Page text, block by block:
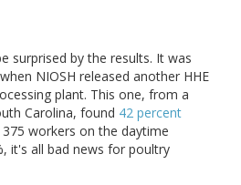
surprised by the results. It was
NIOSH released another HHE
plant. This one, from a
Carolina, found 42 percent
workers on the daytime
it's all bad news for poultry